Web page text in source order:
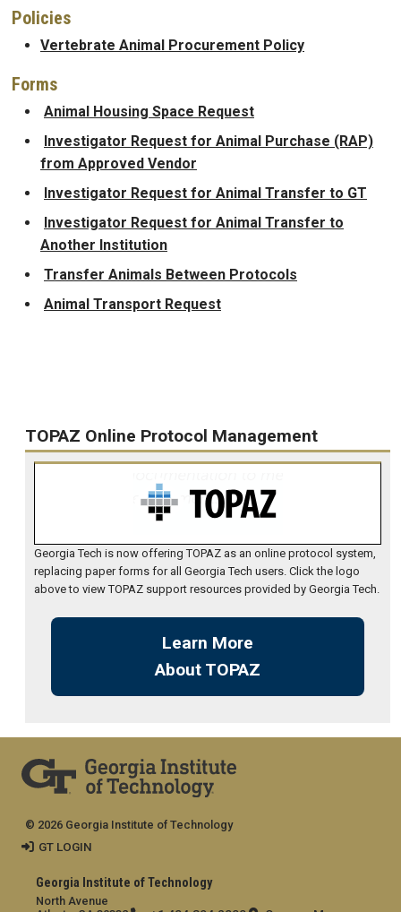
Policies
Vertebrate Animal Procurement Policy
Forms
Animal Housing Space Request
Investigator Request for Animal Purchase (RAP)
from Approved Vendor
Investigator Request for Animal Transfer to GT
Investigator Request for Animal Transfer to
Another Institution
Transfer Animals Between Protocols
Animal Transport Request
TOPAZ Online Protocol Management
Georgia Tech is now offering TOPAZ as an online protocol system,
replacing paper forms for all Georgia Tech users. Click the logo
above to view TOPAZ support resources provided by Georgia Tech.
Learn More
About TOPAZ
Georgia Institute of Technology
North Avenue
© 2026 Georgia Institute of Technology
GT LOGIN